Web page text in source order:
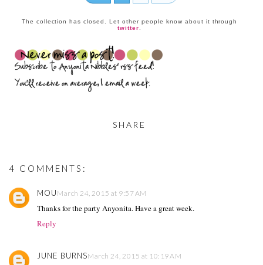
The collection has closed. Let other people know about it through
twitter.
SHARE
4 COMMENTS:
MOU March 24, 2015 at 9:57 AM
Thanks for the party Anyonita. Have a great week.
Reply
JUNE BURNSMarch 24, 2015 at 10:19 AM